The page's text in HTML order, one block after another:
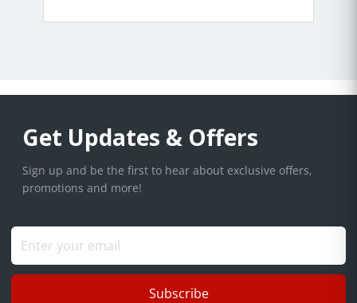
Get Updates & Offers
Sign up and be the first to hear about exclusive offers,
promotions and more!
Subscribe